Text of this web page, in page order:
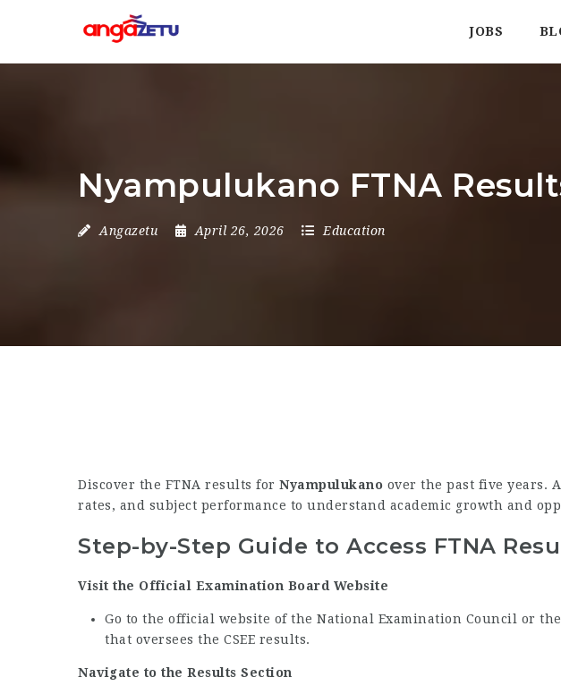
JOBS
Nyampulukano FTNA
Angazetu April 26, 2026 Education
Discover the FTNA results for Nyampulukano over the past five years.
rates, and subject performance to understand academic growth and
Step-by-Step Guide to Access FTNA
Visit the Official Examination Board Website
Go to the official website of the National Examination Council or
that oversees the CSEE results.
Navigate to the Results Section